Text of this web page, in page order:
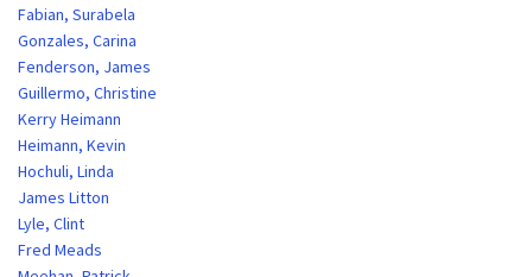
Fabian, Surabela
Gonzales, Carina
Fenderson, James
Guillermo, Christine
Kerry Heimann
Heimann, Kevin
Hochuli, Linda
James Litton
Lyle, Clint
Fred Meads